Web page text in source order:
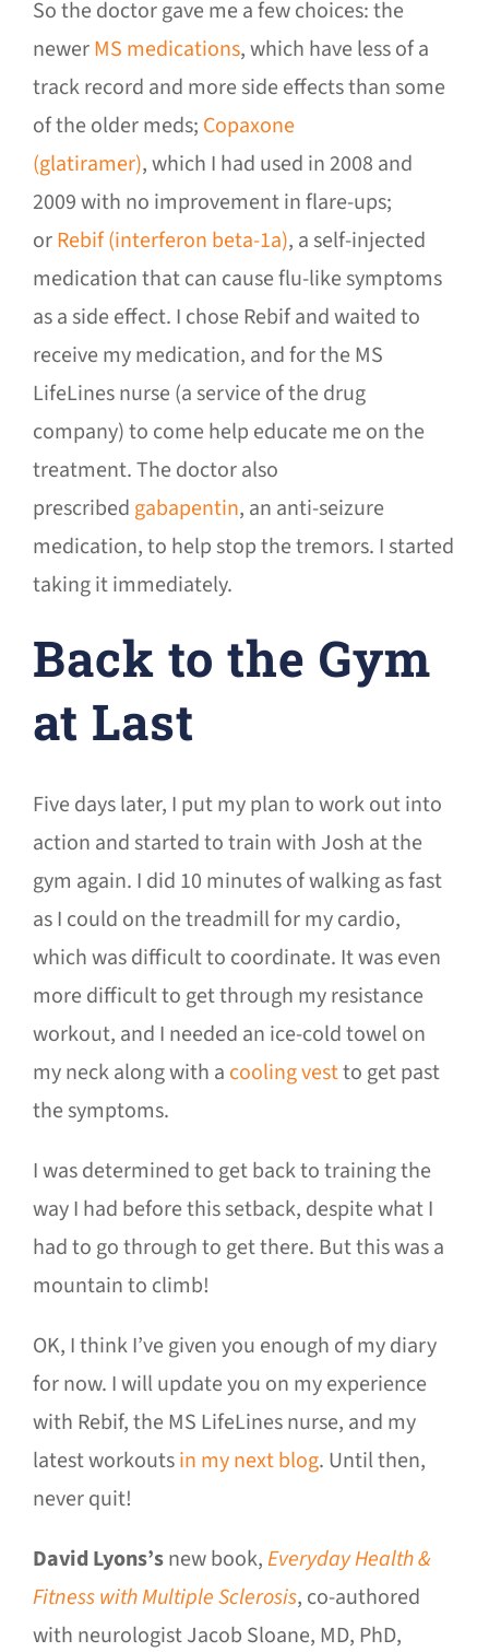
So the doctor gave me a few choices: the
newerMS medications, which have less of a
track record and more side effects than some
of the older meds; Copaxone
(glatiramer), which I had used in 2008 and
2009 with no improvement in flare-ups;
orRebif (interferon beta-1a), a self-injected
medication that can cause flu-like symptoms
as a side effect. I chose Rebif and waited to
receive my medication, and for the MS
LifeLines nurse (a service of the drug
company) to come help educate me on the
treatment. The doctor also
prescribed gabapentin, an anti-seizure
medication, to help stop the tremors. I started
taking it immediately.
Back to the Gym
at Last
Five days later, I put my plan to work out into
action and started to train with Josh at the
gym again. I did 10 minutes of walking as fast
as I could on the treadmill for my cardio,
which was difficult to coordinate. It was even
more difficult to get through my resistance
workout, and I needed an ice-cold towel on
my neck along with a cooling vestto get past
the symptoms.
I was determined to get back to training the
way I had before this setback, despite what I
had to go through to get there. But this was a
mountain to climb!
OK, I think I’ve given you enough of my diary
for now. I will update you on my experience
with Rebif, the MS LifeLines nurse, and my
latest workoutsin my next blog. Until then,
never quit!
David Lyons’snew book,Everyday Health &
Fitness with Multiple Sclerosis, co-authored
with neurologist Jacob Sloane, MD, PhD,